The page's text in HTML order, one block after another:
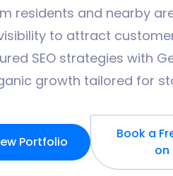
residents and nearby
to attract
SEO strategies with
growth tailored for
Portfolio
Book a
on